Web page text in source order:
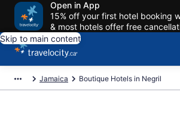
Open in App
15% off your first hotel booking
& most hotels offer free
Skip to main content
Jamaica Boutique Hotels in Negril